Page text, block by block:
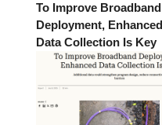
To Improve Broadband
Deployment, Enhanced
Data Collection Is Key